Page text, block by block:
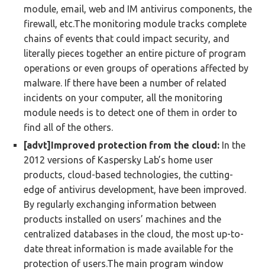
module, email, web and IM antivirus components, the
firewall, etc.The monitoring module tracks complete
chains of events that could impact security, and
literally pieces together an entire picture of program
operations or even groups of operations affected by
malware. If there have been a number of related
incidents on your computer, all the monitoring
module needs is to detect one of them in order to
find all of the others.
[advt]Improved protection from the cloud: In the
2012 versions of Kaspersky Lab’s home user
products, cloud-based technologies, the cutting-
edge of antivirus development, have been improved.
By regularly exchanging information between
products installed on users’ machines and the
centralized databases in the cloud, the most up-to-
date threat information is made available for the
protection of users.The main program window